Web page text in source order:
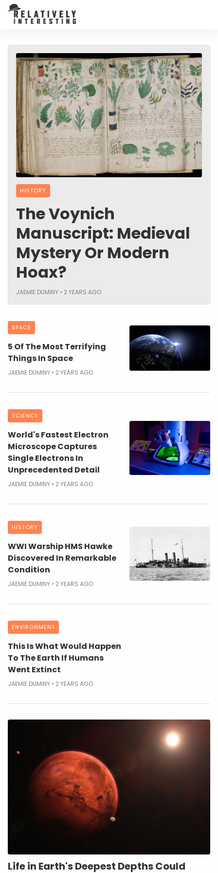
Life in Earth's Deepest Depths Could
HISTORY
The Voynich
Manuscript: Medieval
Mystery Or Modern
Hoax?
JAEMIE DUMINY 2 YEARS AGO
SPACE
5 Of The Most Terrifying
Things In Space
JAEMIE DUMINY 2 YEARS AGO
SCIENCE
World's Fastest Electron
Microscope Captures
Single Electrons In
Unprecedented Detail
JAEMIE DUMINY 2 YEARS AGO
HISTORY
WWI Warship HMS Hawke
Discovered In Remarkable
Condition
JAEMIE DUMINY 2 YEARS AGO
ENVIRONMENT
This Is What Would Happen
To The Earth If Humans
Went Extinct
JAEMIE DUMINY 2 YEARS AGO